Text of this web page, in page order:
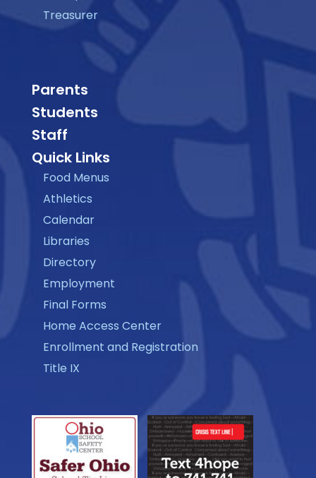
Treasurer
Parents
Students
Staff
Quick Links
Food Menus
Athletics
Calendar
Libraries
Directory
Employment
Final Forms
Home Access Center
Enrollment and Registration
Title IX